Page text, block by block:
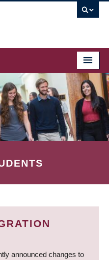
announced changes to